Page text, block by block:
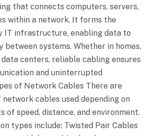
that connects computers, servers,
within a network. It forms the
IT infrastructure, enabling data to
systems. Whether in homes,
centers, reliable cabling ensures
and uninterrupted
of Network Cables There are
cables used depending on
of speed, distance, and environment.
types include: Twisted Pair Cables